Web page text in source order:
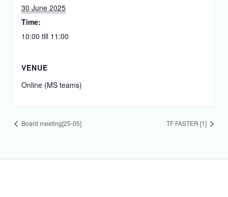
30 June 2025
Time:
10:00 till 11:00
VENUE
Online (MS teams)
Board meeting[25-05] TF FASTER [1]